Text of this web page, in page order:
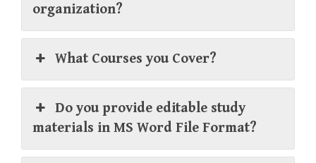
organization?
What Courses you Cover?
Do you provide editable study
materials in MS Word File Format?